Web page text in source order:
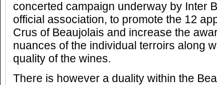
concerted campaign underway by Inter
official association, to promote the 12
Crus of Beaujolais and increase the
nuances of the individual terroirs along
quality of the wines.
There is however a duality within the